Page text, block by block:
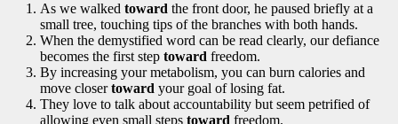
As we walked toward the front door, he paused briefly at a
small tree, touching tips of the branches with both hands.
When the demystified word can be read clearly, our defiance
becomes the first step toward freedom.
By increasing your metabolism, you can burn calories and
move closertoward your goal of losing fat.
They love to talk about accountability but seem petrified of
allowing even small steps toward freedom.